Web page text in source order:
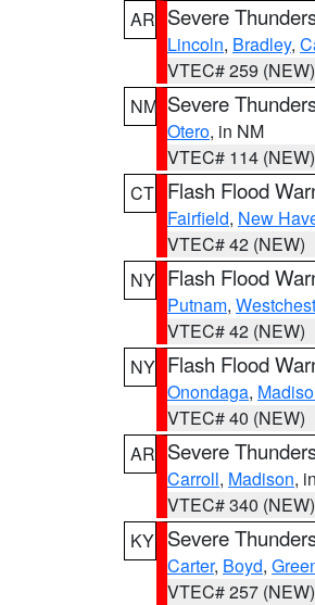
AR Severe
Lincoln, Bradley,
VTEC# 259 (NEW)
NM Severe
Otero, in NM
VTEC# 114 (NEW)
CT Flash Flood
Fairfield, New
VTEC# 42 (NEW)
NY Flash Flood
Putnam,
VTEC# 42 (NEW)
NY Flash Flood
Onondaga,
VTEC# 40 (NEW)
AR Severe
Carroll, Madison,
VTEC# 340 (NEW)
KY Severe
Carter, Boyd,
VTEC# 257 (NEW)